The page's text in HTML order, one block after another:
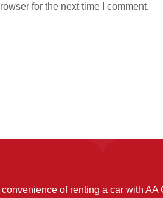
for the next time I comment.
of renting a car with AA